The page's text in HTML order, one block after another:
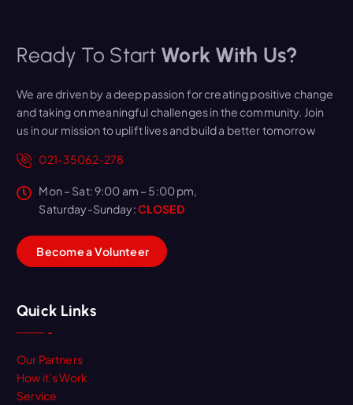
Ready To Start Work With Us?
We are driven by a deep passion for creating positive change
and taking on meaningful challenges in the community. Join
us in our mission to uplift lives and build a better tomorrow
021-35062-278
Mon – Sat: 9:00 am – 5:00 pm,
Saturday-Sunday:CLOSED
BecomeaVolunteer
Quick Links
Our Partners
How it’s Work
Service